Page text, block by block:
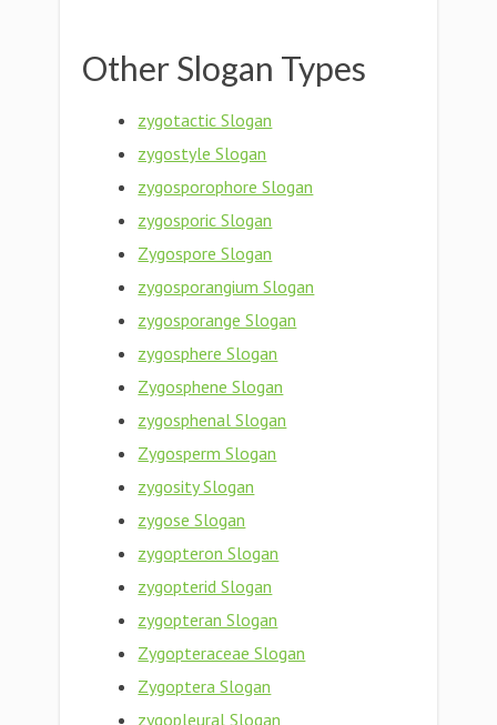
Other Slogan Types
zygotactic Slogan
zygostyle Slogan
zygosporophore Slogan
zygosporic Slogan
Zygospore Slogan
zygosporangium Slogan
zygosporange Slogan
zygosphere Slogan
Zygosphene Slogan
zygosphenal Slogan
Zygosperm Slogan
zygosity Slogan
zygose Slogan
zygopteron Slogan
zygopterid Slogan
zygopteran Slogan
Zygopteraceae Slogan
Zygoptera Slogan
zygopleural Slogan